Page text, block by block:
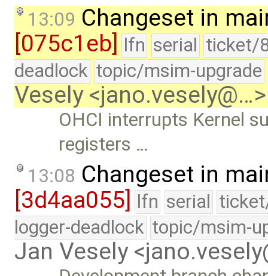
13:09 Changeset in
[075c1eb] lfn serial ticket/
deadlock topic/msim-upgrade
Vesely <jano.vesely@…>
OHCI interrupts Kernel
registers …
13:08 Changeset in
[3d4aa055] lfn serial
logger-deadlock topic/msim-
Jan Vesely